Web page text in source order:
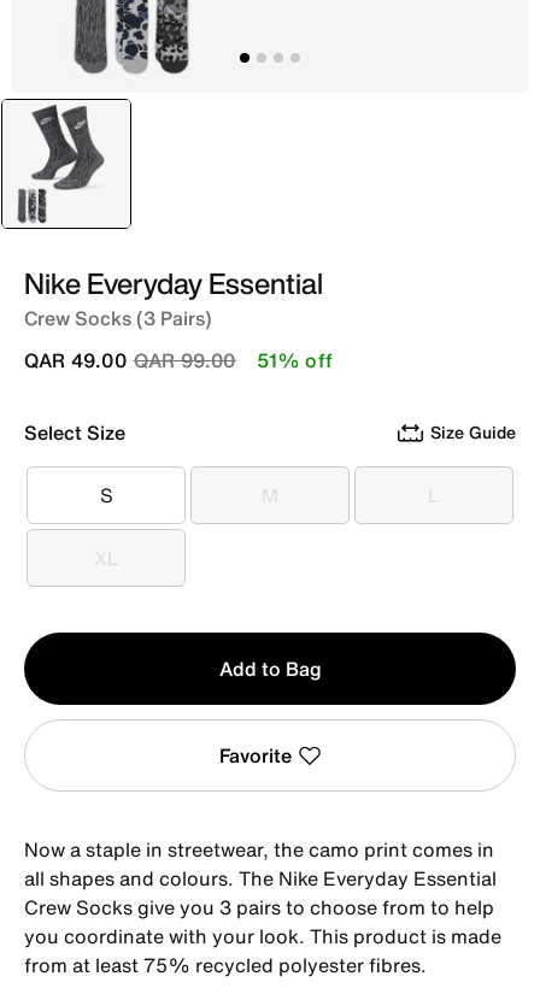
selected
Grey
Nike Everyday Essential
Crew Socks (3 Pairs)
Price reduced from
QAR 99.00to
QAR 49.00 51% off
Select Size Size Guide
S
S M
M L
L
XL
XL
Qty
1
Add to Bag
Favorite
Now a staple in streetwear, the camo print comes in
all shapes and colours. The Nike Everyday Essential
Crew Socks give you 3 pairs to choose from to help
you coordinate with your look. This product is made
from at least 75% recycled polyester fibres.